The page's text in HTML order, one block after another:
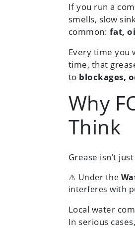
If you run a
smells, slow
common: fat,
Every time you
time, that
to blockages,
Why
Think
Grease isn’t
⚠️ Under the
interferes with
Local water
In serious